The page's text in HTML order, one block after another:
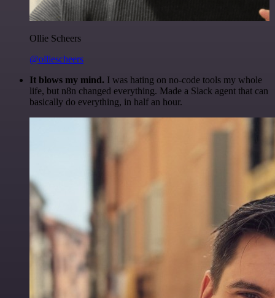
Ollie Scheers
@olliescheers
It blows my mind. I was hating on no-code tools my whole
life, but n8n changed everything. Made a Slack agent that can
basically do everything, in half an hour.